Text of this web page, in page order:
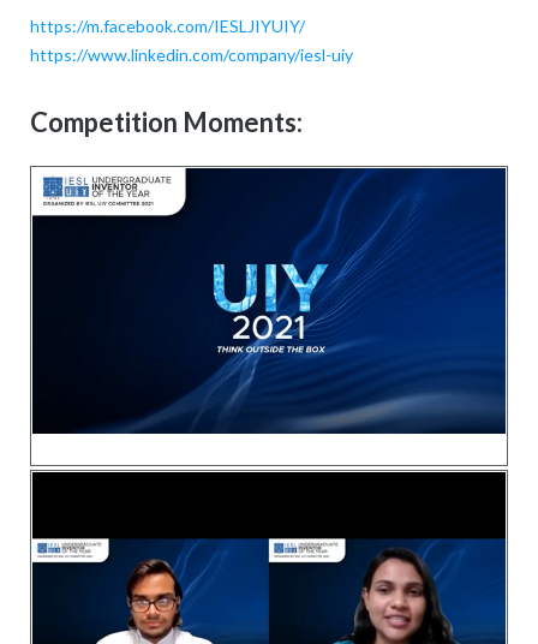
https://m.facebook.com/IESLJIYUIY/
https://www.linkedin.com/company/iesl-uiy
Competition Moments: